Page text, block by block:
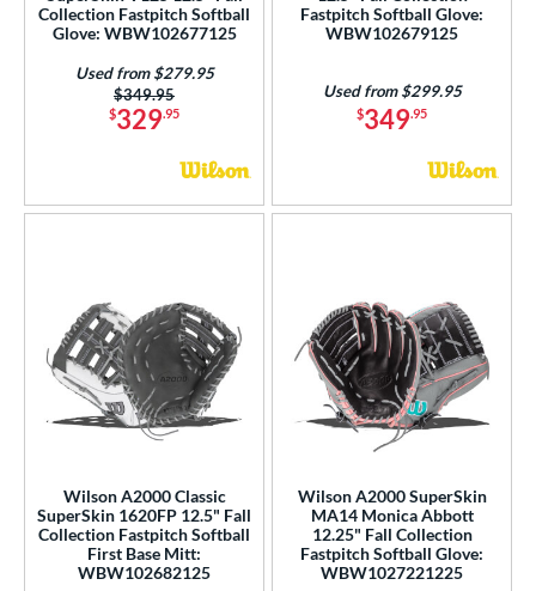
Collection Fastpitch Softball
Glove: WBW102677125
$329.95
Price was:
$349.95
Used from $279.95
Fastpitch Softball Glove:
WBW102679125
$349.95
Used from $299.95
Wilson A2000 Classic
SuperSkin 1620FP 12.5" Fall
Collection Fastpitch Softball
First Base Mitt:
WBW102682125
Wilson A2000 SuperSkin
MA14 Monica Abbott
12.25" Fall Collection
Fastpitch Softball Glove:
WBW1027221225